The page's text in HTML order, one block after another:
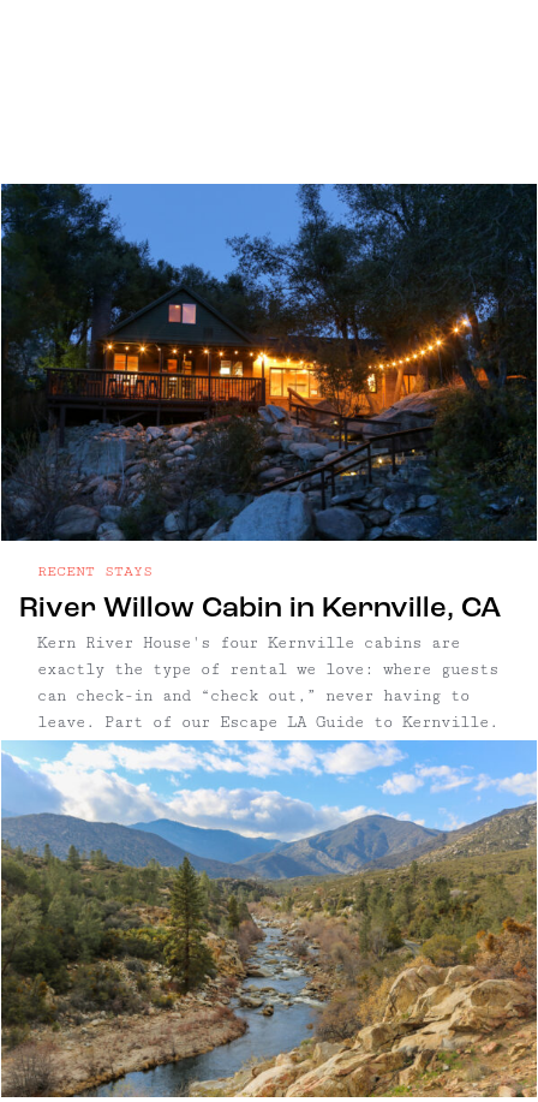
River Willow Cabin in Kernville, CA
RECENT STAYS
Kern River House's four Kernville cabins are
exactly the type of rental we love: where guests
can check-in and “check out,” never having to
leave. Part of our Escape LA Guide to Kernville.